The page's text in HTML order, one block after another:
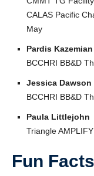
CALAS Pacific
May
Pardis Kazemian
BCCHRI BB&D
Jessica Dawson
BCCHRI BB&D
Paula Littlejohn
Triangle
Fun Facts